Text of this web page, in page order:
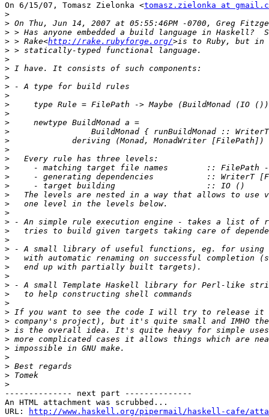
On 6/15/07, Tomasz Zielonka <tomasz.zielonka at
>
>
>
> > Rake<http://rake.rubyforge.org/
>
>
>
>
>
>
>
>
>
>
>
>
>
>
>
>
>
>
>
>
>
>
>
>
>
>
>
>
>
>
>
>
>
>
>
>
>
>
-------------- next part --------------
An HTML attachment was scrubbed...
URL:
http://www.haskell.org/pipermail/haskell-cafe/